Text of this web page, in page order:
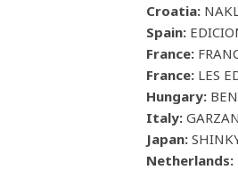
Croatia:
Spain:
France:
France: LES
Hungary:
Italy:
Japan:
Netherlands: